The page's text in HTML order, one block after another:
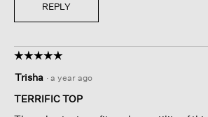
REPLY
☆☆☆☆☆
☆☆☆☆☆
out
of
Trisha · a year ago
TERRIFIC TOP